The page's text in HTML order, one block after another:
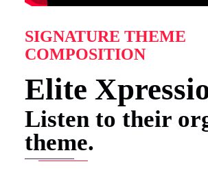
SIGNATURE THEME
COMPOSITION
Elite
Listen to their
theme.